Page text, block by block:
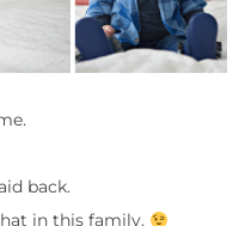
back.
in this family.